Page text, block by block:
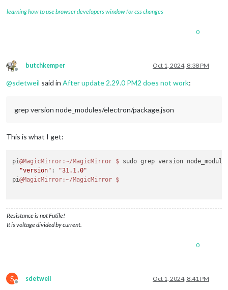
learning how to use browser developers window for css changes
0
Offline
butchkemper Oct 1, 2024, 8:38 PM
@sdetweil said in After update 2.29.0 PM2 does not work:
grep version node_modules/electron/package.json
This is what I get:
pi@MagicMirror :~/MagicMirror $ sudo grep version
"version" :
"31.1.0"
pi@MagicMirror :~/MagicMirror
Resistance is not Futile!
It is voltage divided by current.
0
S
Offline
sdetweil Oct 1, 2024, 8:41 PM